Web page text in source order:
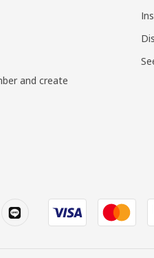
and create